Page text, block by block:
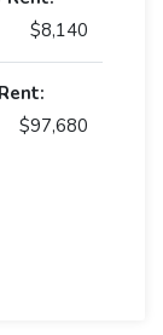
$8,140
$97,680